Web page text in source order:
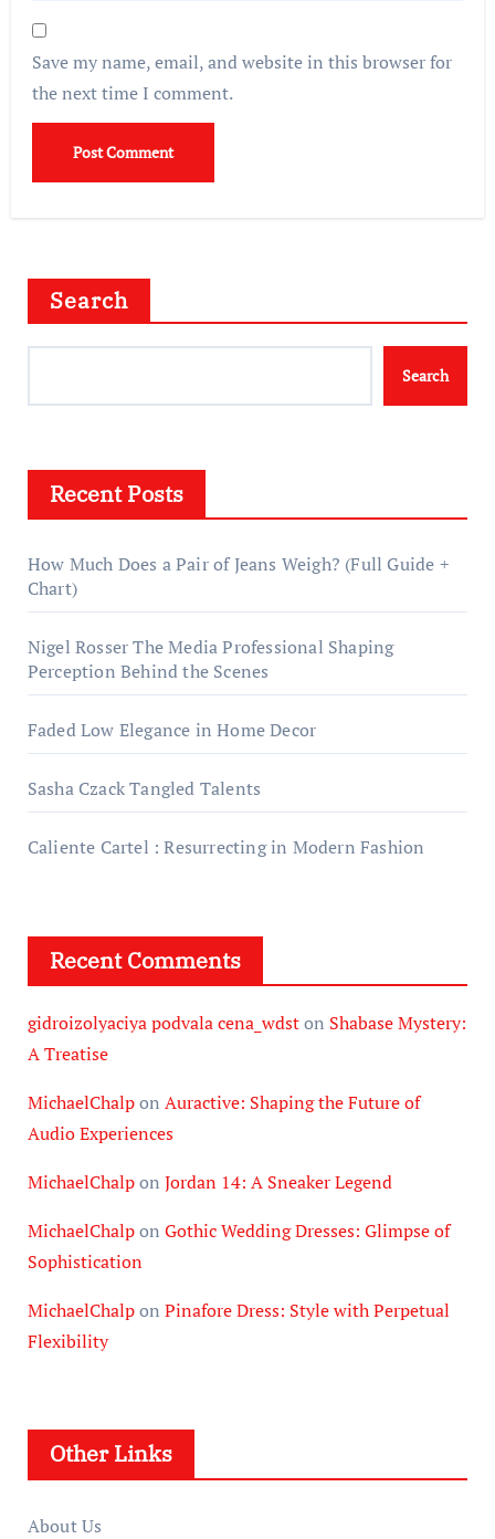
Save my name, email, and website in this browser for
the next time I comment.
Search
Search
Recent Posts
How Much Does a Pair of Jeans Weigh? (Full Guide +
Chart)
Nigel Rosser The Media Professional Shaping
Perception Behind the Scenes
Faded Low Elegance in Home Decor
Sasha Czack Tangled Talents
Caliente Cartel : Resurrecting in Modern Fashion
Recent Comments
gidroizolyaciya podvala cena_wdston Shabase Mystery:
A Treatise
MichaelChalpon Auractive: Shaping the Future of
Audio Experiences
MichaelChalpon Jordan 14: A Sneaker Legend
MichaelChalpon Gothic Wedding Dresses: Glimpse of
Sophistication
MichaelChalpon Pinafore Dress: Style with Perpetual
Flexibility
Other Links
About Us